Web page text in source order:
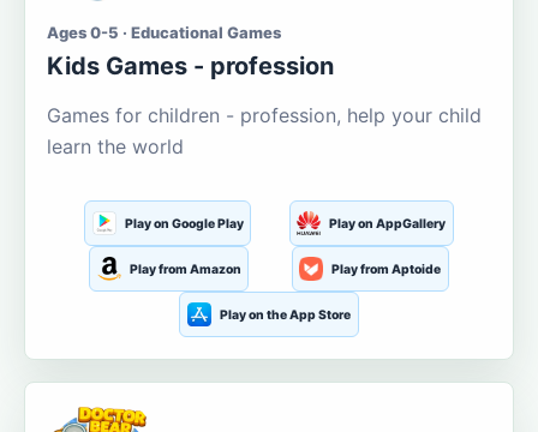
Ages 0-5 · Educational Games
Kids Games - profession
Games for children - profession, help your child
learn the world
Play on Google Play Play on AppGallery
Play from Amazon Play from Aptoide
Play on the App Store